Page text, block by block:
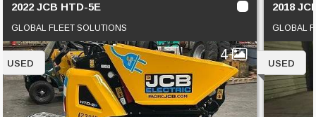
2022 JCB HTD-5E
GLOBAL FLEET SOLUTIONS
4
USED
2018
GLOBAL
USED